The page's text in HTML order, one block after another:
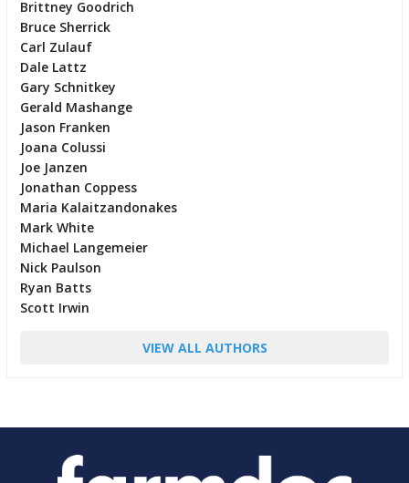
Brittney Goodrich
Bruce Sherrick
Carl Zulauf
Dale Lattz
Gary Schnitkey
Gerald Mashange
Jason Franken
Joana Colussi
Joe Janzen
Jonathan Coppess
Maria Kalaitzandonakes
Mark White
Michael Langemeier
Nick Paulson
Ryan Batts
Scott Irwin
VIEW ALL AUTHORS